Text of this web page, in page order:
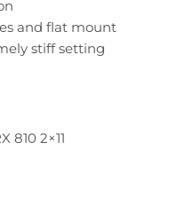
and flat mount
stiff setting
810 2×11